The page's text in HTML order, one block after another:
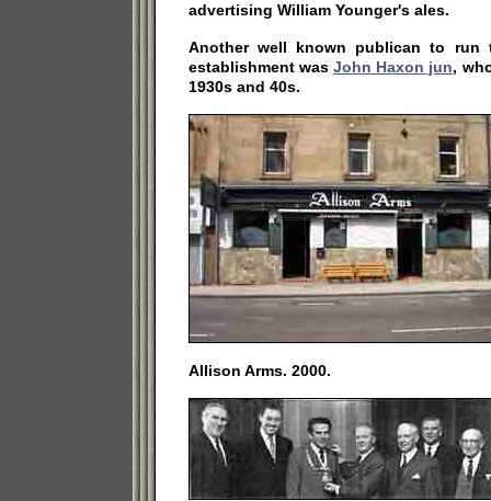
advertising William Younger's ales.
Another well known publican to run
establishment wasJohn Haxon jun,
1930s and 40s.
Allison Arms. 2000.